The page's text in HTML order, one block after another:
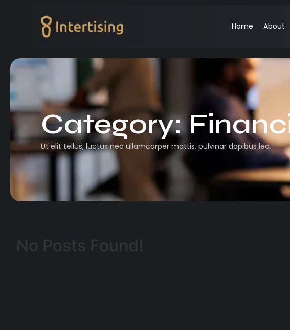
Home About
Category:
Ut elit tellus, luctus nec ullamcorper mattis, pulvinar dapibus leo.
No Posts Found!